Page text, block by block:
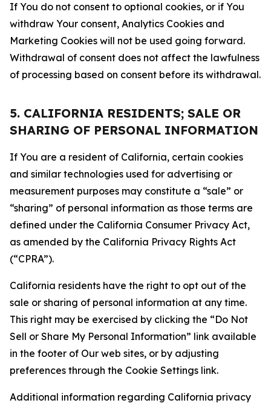
If You do not consent to optional cookies, or if You
withdraw Your consent, Analytics Cookies and
Marketing Cookies will not be used going forward.
Withdrawal of consent does not affect the lawfulness
of processing based on consent before its withdrawal.
5. CALIFORNIA RESIDENTS; SALE OR
SHARING OF PERSONAL INFORMATION
If You are a resident of California, certain cookies
and similar technologies used for advertising or
measurement purposes may constitute a “sale” or
“sharing” of personal information as those terms are
defined under the California Consumer Privacy Act,
as amended by the California Privacy Rights Act
(“CPRA”).
California residents have the right to opt out of the
sale or sharing of personal information at any time.
This right may be exercised by clicking the “Do Not
Sell or Share My Personal Information” link available
in the footer of Our web sites, or by adjusting
preferences through the Cookie Settings link.
Additional information regarding California privacy